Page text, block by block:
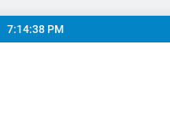
7:14:39 PM